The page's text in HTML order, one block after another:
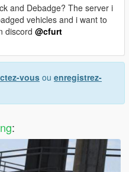
and Debadge? The server i
vehicles and i want to
discord @cfurt
vous ou enregistrez-
: